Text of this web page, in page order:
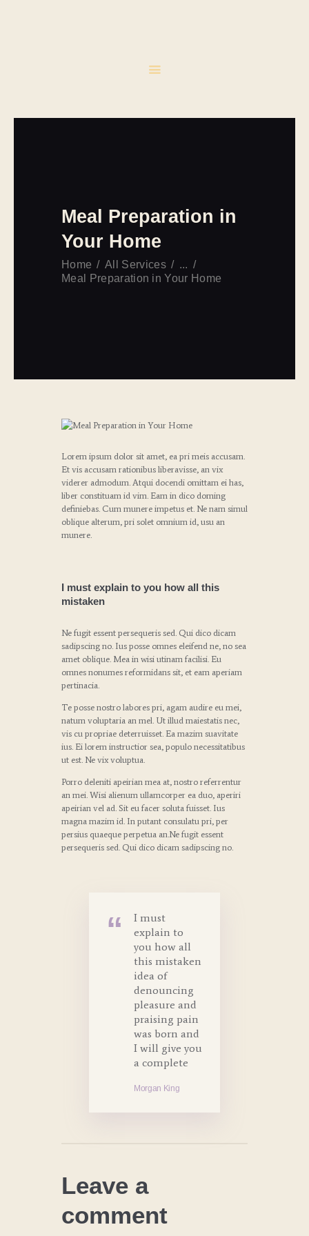
Meal Preparation in
Your Home
Home All Services
...
Meal Preparation in Your Home
Lorem ipsum dolor sit amet, ea pri meis accusam.
Et vis accusam rationibus liberavisse, an vix
viderer admodum. Atqui docendi omittam ei has,
liber constituam id vim. Eam in dico doming
definiebas. Cum munere impetus et. Ne nam simul
oblique alterum, pri solet omnium id, usu an
munere.
I must explain to you how all this
mistaken
Ne fugit essent persequeris sed. Qui dico dicam
sadipscing no. Ius posse omnes eleifend ne, no sea
amet oblique. Mea in wisi utinam facilisi. Eu
omnes nonumes reformidans sit, et eam aperiam
pertinacia.
Te posse nostro labores pri, agam audire eu mei,
natum voluptaria an mel. Ut illud maiestatis nec,
vis cu propriae deterruisset. Ea mazim suavitate
ius. Ei lorem instructior sea, populo necessitatibus
ut est. Ne vix voluptua.
Porro deleniti apeirian mea at, nostro referrentur
an mei. Wisi alienum ullamcorper ea duo, aperiri
apeirian vel ad. Sit eu facer soluta fuisset. Ius
magna mazim id. In putant consulatu pri, per
persius quaeque perpetua an.Ne fugit essent
persequeris sed. Qui dico dicam sadipscing no.
I must
explain to
you how all
this mistaken
idea of
denouncing
pleasure and
praising pain
was born and
I will give you
a complete
Morgan King
Leave a
comment